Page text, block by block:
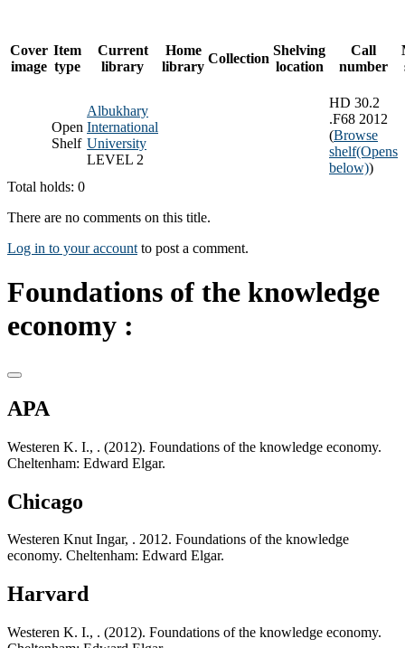
Cover
image
Item
type
Current
library
Home
library
Collection
Shelving
location
Call
number
Open
Shelf
Albukhary
International
University
LEVEL 2
HD 30.2
.F68 2012
(Browse
shelf(Opens
below))
Total holds: 0
There are no comments on this title.
Log in to your account to post a comment.
Foundations of the knowledge
economy :
APA
Westeren K. I., . (2012). Foundations of the knowledge economy.
Cheltenham: Edward Elgar.
Chicago
Westeren Knut Ingar, . 2012. Foundations of the knowledge
economy. Cheltenham: Edward Elgar.
Harvard
Westeren K. I., . (2012). Foundations of the knowledge economy.